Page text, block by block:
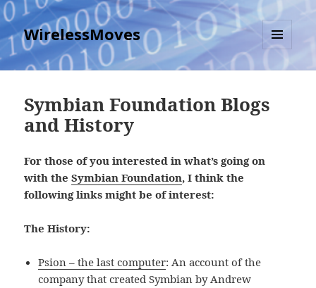
WirelessMoves
MENU
AND
Symbian Foundation Blogs
and History
For those of you interested in what’s going on
with theSymbian Foundation, I think the
following links might be of interest:
The History:
Psion – the last computer: An account of the
company that created Symbian by Andrew